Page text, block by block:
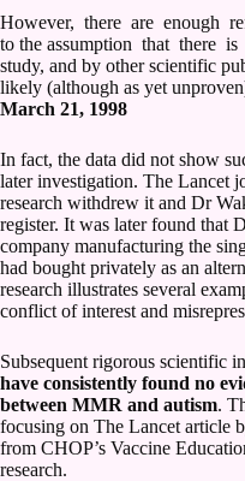
However, there are enough
to the assumption that there
study, and by other scientific
likely (although as yet
March 21, 1998
In fact, the data did not show
later investigation. The Lancet
research withdrew it and Dr
register. It was later found that
company manufacturing the
had bought privately as an
research illustrates several
conflict of interest and
Subsequent rigorous scientific
have consistently found no
between MMR and autism.
focusing on The Lancet article
from CHOP’s Vaccine
research.